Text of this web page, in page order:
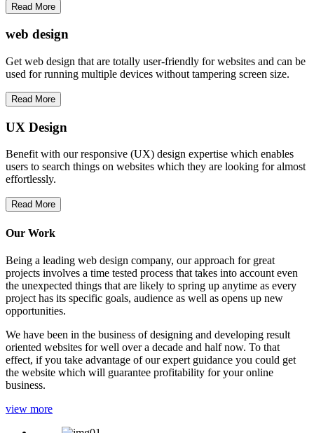
Read More
web design
Get web design that are totally user-friendly for websites and can be
used for running multiple devices without tampering screen size.
Read More
UX Design
Benefit with our responsive (UX) design expertise which enables
users to search things on websites which they are looking for almost
effortlessly.
Read More
Our Work
Being a leading web design company, our approach for great
projects involves a time tested process that takes into account even
the unexpected things that are likely to spring up anytime as every
project has its specific goals, audience as well as opens up new
opportunities.
We have been in the business of designing and developing result
oriented websites for well over a decade and half now. To that
effect, if you take advantage of our expert guidance you could get
the website which will guarantee profitability for your online
business.
view more